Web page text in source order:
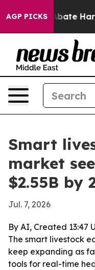
AGP PICKSto Abate Harms
Smart
market
$2.55B by
Jul. 7, 2026
By AI, Created 13:47
The smart livestock
keep expanding as
tools for real-time